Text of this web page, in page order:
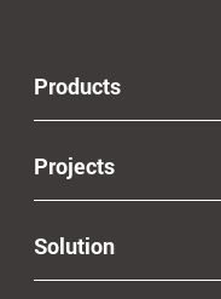
Products
Projects
Solution